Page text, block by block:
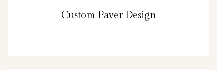
Custom Paver Design